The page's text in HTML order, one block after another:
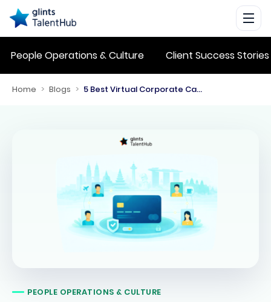
People Operations & Culture Client Success
Home > Blogs > 5 Best Virtual Corporate Cards in Singapore for Employee Expenses
PEOPLE OPERATIONS & CULTURE